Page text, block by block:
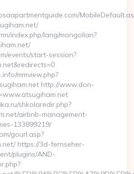
index.php/lang/mongolian?
events/start-session?
mmview.php?
http://www.don-
shkolaredir.php?
airbnb-management-
133899219/
gourl.asp?
https://3d-fernseher-
plugins/AND-